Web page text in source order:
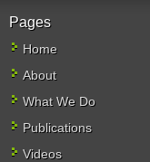
Pages
Home
About
What We Do
Publications
Videos